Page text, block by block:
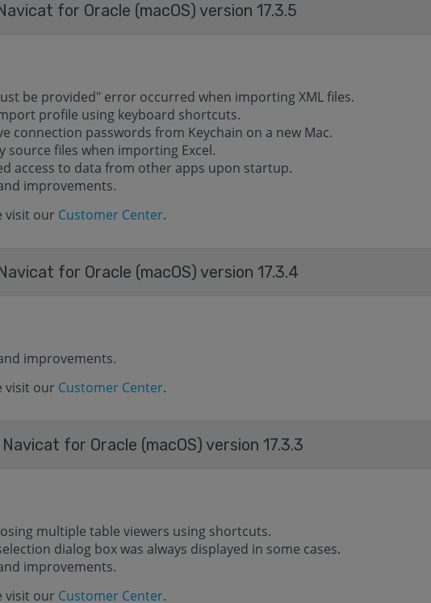
for Oracle (macOS) version 17.3.5
be provided" error occurred when importing XML files.
profile using keyboard shortcuts.
connection passwords from Keychain on a new Mac.
source files when importing Excel.
access to data from other apps upon startup.
improvements.
visit our Customer Center.
for Oracle (macOS) version 17.3.4
improvements.
visit our Customer Center.
Navicat for Oracle (macOS) version 17.3.3
multiple table viewers using shortcuts.
dialog box was always displayed in some cases.
improvements.
visit our Customer Center.